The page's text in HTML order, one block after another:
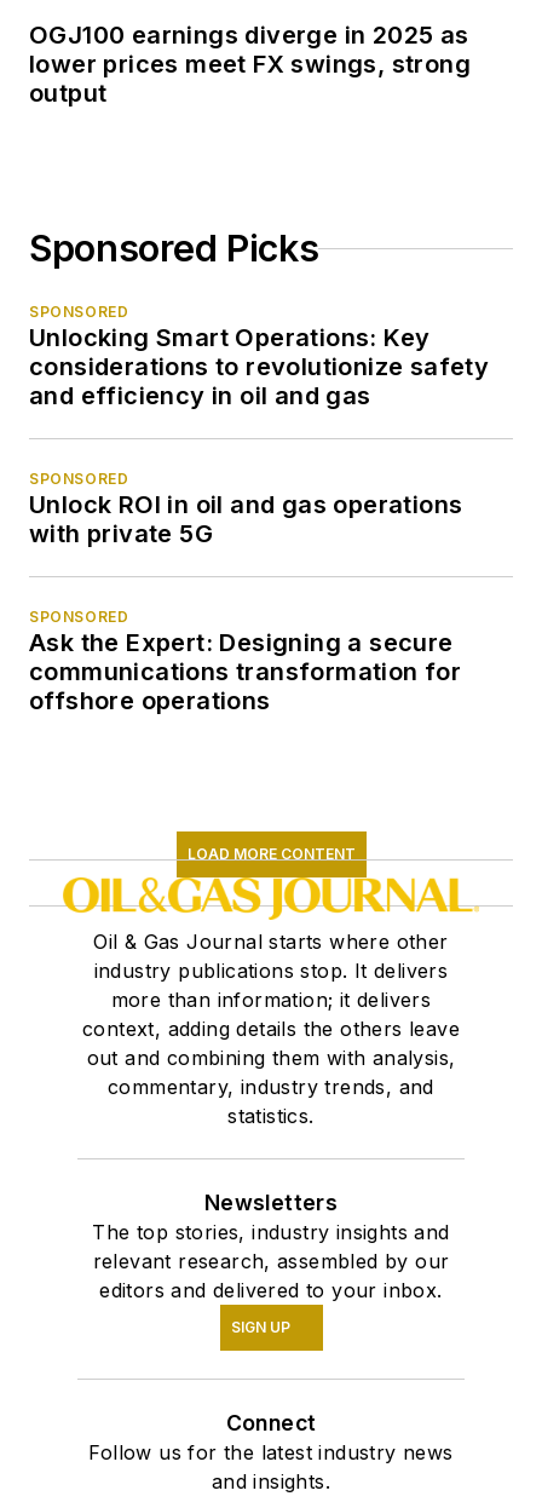
OGJ100 earnings diverge in 2025 as
lower prices meet FX swings, strong
output
Sponsored Picks
SPONSORED
Unlocking Smart Operations: Key
considerations to revolutionize safety
and efficiency in oil and gas
SPONSORED
Unlock ROI in oil and gas operations
with private 5G
SPONSORED
Ask the Expert: Designing a secure
communications transformation for
offshore operations
LOAD MORE CONTENT
Oil & Gas Journal starts where other
industry publications stop. It delivers
more than information; it delivers
context, adding details the others leave
out and combining them with analysis,
commentary, industry trends, and
statistics.
Newsletters
The top stories, industry insights and
relevant research, assembled by our
editors and delivered to your inbox.
SIGN UP
Connect
Follow us for the latest industry news
and insights.